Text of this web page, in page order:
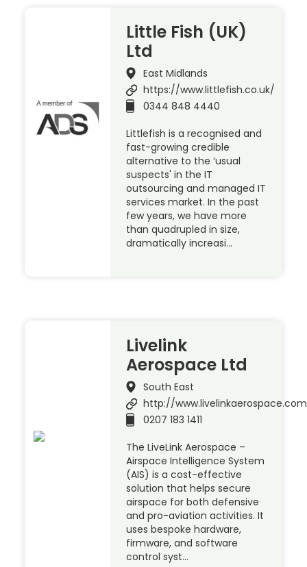
Little Fish (UK)
Ltd
East Midlands
https://www.littlefish.co.uk/
0344 848 4440
Littlefish is a recognised and
fast-growing credible
alternative to the ‘usual
suspects' in the IT
outsourcing and managed IT
services market. In the past
few years, we have more
than quadrupled in size,
dramatically increasi…
Livelink
Aerospace Ltd
South East
http://www.livelinkaerospace.com
0207 183 1411
The LiveLink Aerospace –
Airspace Intelligence System
(AIS) is a cost-effective
solution that helps secure
airspace for both defensive
and pro-aviation activities. It
uses bespoke hardware,
firmware, and software
control syst…